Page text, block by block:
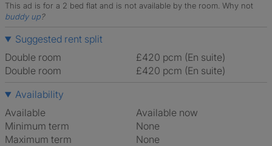
This ad is for a 2 bed flat and is not available by the room. Why not
buddy up?
Suggested rent split
Double room
£420 pcm (En suite)
Double room
£420 pcm (En suite)
Availability
Available
Available now
Minimum term
None
Maximum term
None